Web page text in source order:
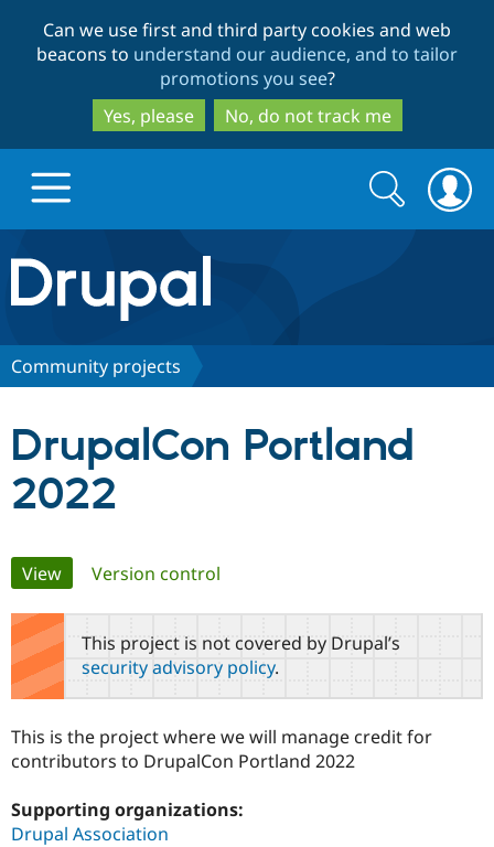
to
main
content
to
search
Can we use first and third party cookies and web
beacons to understand our audience, and to tailor
promotions you see?
Yes, please
No, do not track me
Drupal.org home
Discover Drupal
Case
Drupal for
Government
Getting
Local
Guide
Partners & Services
Become a
Find a
Community
About the
Community
How to
Support Drupal
The Drupal
Association
Get Started
Try Drupal CMS
Search
form
Search
Community projects
DrupalCon Portland
2022
Primary
tabs
View(active tab)
Version control
This project is not covered by Drupal’s
security advisory policy.
This is the project where we will manage credit for
contributors to DrupalCon Portland 2022
Supporting organizations:
Drupal Association